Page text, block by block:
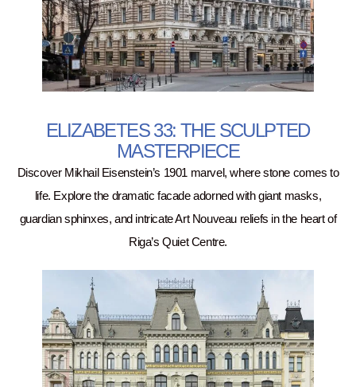
ELIZABETES 33: THE SCULPTED
MASTERPIECE
Discover Mikhail Eisenstein’s 1901 marvel, where stone comes to
life. Explore the dramatic facade adorned with giant masks,
guardian sphinxes, and intricate Art Nouveau reliefs in the heart of
Riga’s Quiet Centre.